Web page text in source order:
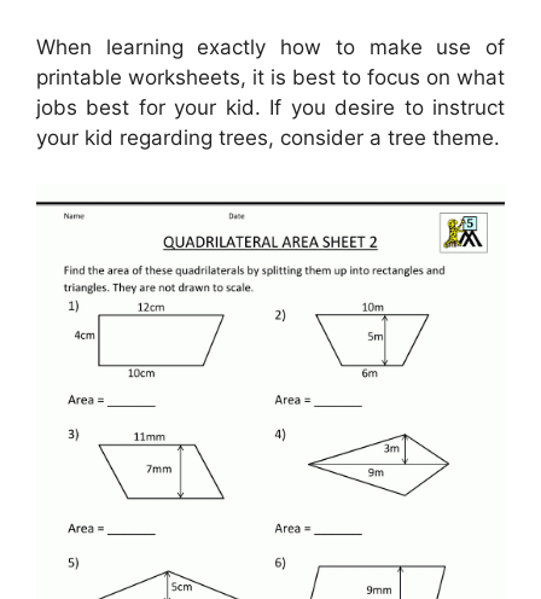
When learning exactly how to make use of
printable worksheets, it is best to focus on what
jobs best for your kid. If you desire to instruct
your kid regarding trees, consider a tree theme.